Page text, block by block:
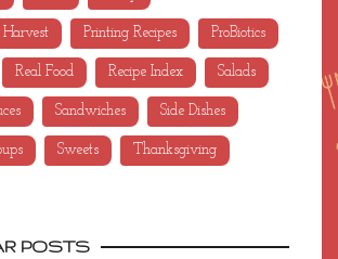
Menu Plan Monday
Paleo Poetry
Printing Recipes ProBiotics
Real Food Recipe Index Salads
Sandwiches Side Dishes